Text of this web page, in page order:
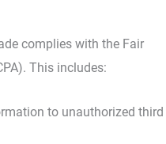
complies with the Fair
This includes:
to unauthorized third